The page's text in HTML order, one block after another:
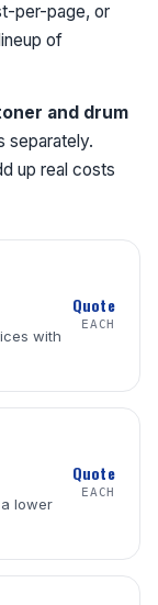
per-page, or
of
and drum
separately.
up real costs
with
Quote
EACH
lower
Quote
EACH